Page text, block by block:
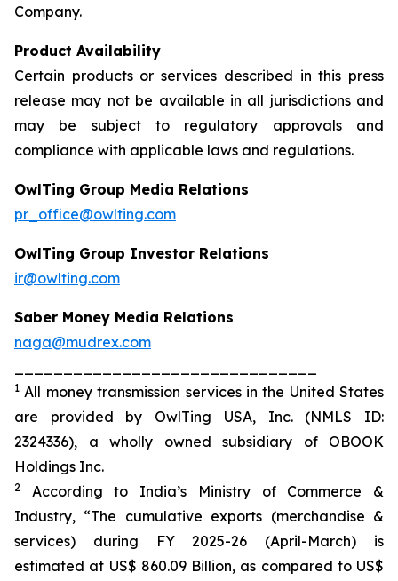
Company.
Product Availability
Certain products or services described in this press
release may not be available in all jurisdictions and
may be subject to regulatory approvals and
compliance with applicable laws and regulations.
OwlTing Group Media Relations
pr_office@owlting.com
OwlTing Group Investor Relations
ir@owlting.com
Saber Money Media Relations
naga@mudrex.com
1 All money transmission services in the United States
are provided by OwlTing USA, Inc. (NMLS ID:
2324336), a wholly owned subsidiary of OBOOK
Holdings Inc.
2
According to India’s Ministry of Commerce &
Industry, “The cumulative exports (merchandise &
services) during FY 2025-26 (April-March) is
estimated at US$ 860.09 Billion, as compared to US$